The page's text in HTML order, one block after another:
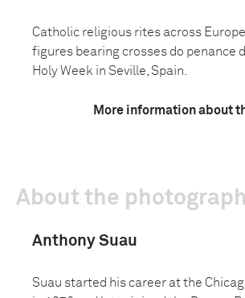
Catholic religious rites across
figures bearing crosses do penance
Holy Week in Seville, Spain.
More information about
About the
Anthony Suau
Suau started his career at the